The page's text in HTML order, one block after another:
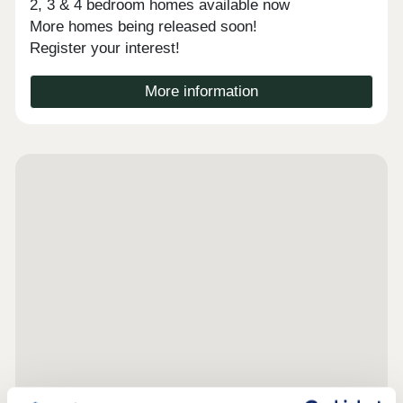
2, 3 & 4 bedroom homes available now
More homes being released soon!
Register your interest!
More information